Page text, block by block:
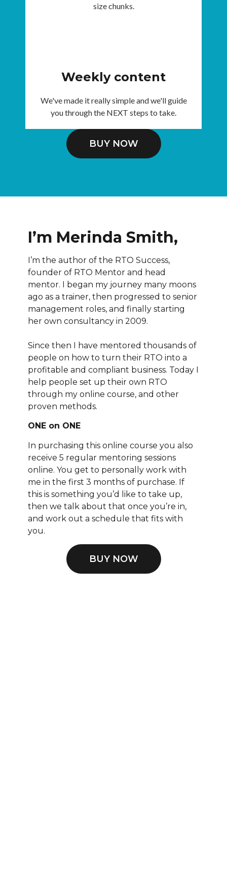
size chunks.
Weekly content
We've made it really simple and we'll guide
you through the NEXT steps to take.
BUY NOW
I’m Merinda Smith,
I’m the author of the RTO Success,
founder of RTO Mentor and head
mentor. I began my journey many moons
ago as a trainer, then progressed to senior
management roles, and finally starting
her own consultancy in 2009.
Since then I have mentored thousands of
people on how to turn their RTO into a
profitable and compliant business. Today I
help people set up their own RTO
through my online course, and other
proven methods.
ONE on ONE
In purchasing this online course you also
receive 5 regular mentoring sessions
online. You get to personally work with
me in the first 3 months of purchase. If
this is something you’d like to take up,
then we talk about that once you’re in,
and work out a schedule that fits with
you.
BUY NOW